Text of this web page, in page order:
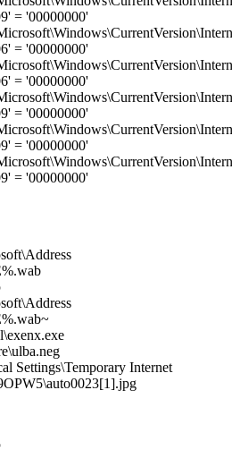
= '00000000'
= '00000000'
= '00000000'
= '00000000'
= '00000000'
= '00000000'
Settings\Temporary Internet